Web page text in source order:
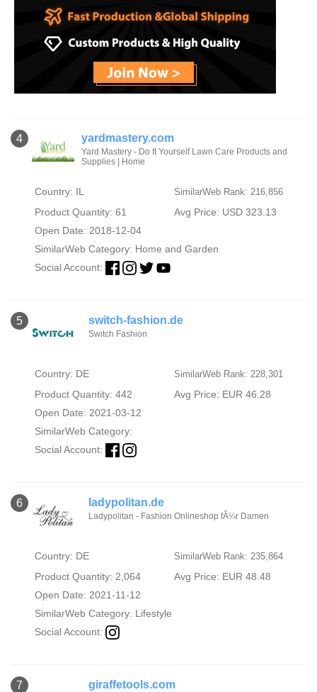
4 yardmastery.com
Yard Mastery - Do It Yourself Lawn Care Products and
Supplies | Home
Country: IL SimilarWeb Rank: 216,856
Product Quantity: 61
Avg Price: USD 323.13
Open Date: 2018-12-04
SimilarWeb Category: Home and Garden
Social Account:
5 switch-fashion.de
Switch Fashion
Country: DE SimilarWeb Rank: 228,301
Product Quantity: 442
Avg Price: EUR 46.28
Open Date: 2021-03-12
SimilarWeb Category:
Social Account:
6 ladypolitan.de
Ladypolitan - Fashion Onlineshop fÃ¼r Damen
Country: DE SimilarWeb Rank: 235,864
Product Quantity: 2,064
Avg Price: EUR 48.48
Open Date: 2021-11-12
SimilarWeb Category: Lifestyle
Social Account:
7 giraffetools.com